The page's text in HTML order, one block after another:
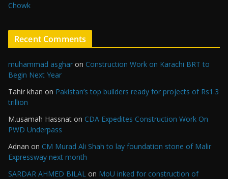
Chowk
Recent Comments
muhammad asghar on Construction Work on Karachi BRT to
Begin Next Year
Tahir khan on Pakistan’s top builders ready for projects of Rs1.3
trillion
M.usamah Hassnat on CDA Expedites Construction Work On
PWD Underpass
Adnan on CM Murad Ali Shah to lay foundation stone of Malir
Expressway next month
SARDAR AHMED BILAL on MoU inked for construction of